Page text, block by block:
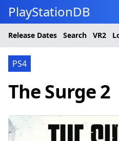
PlayStationDB
Release Dates Search VR2
PS4
The Surge 2